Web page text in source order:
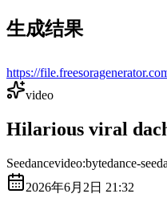
生成结果
https://
video
Hilarious viral
Seedancevideo:bytedance-
2026年6月2日 21:32